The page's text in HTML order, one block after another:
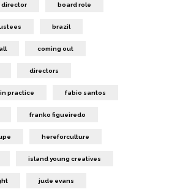
director board role
brazil
coming out
directors
practice fabio santos
franko figueiredo
hereforculture
island young creatives
jude evans